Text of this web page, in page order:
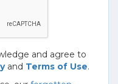
and agree to
and Terms of Use.